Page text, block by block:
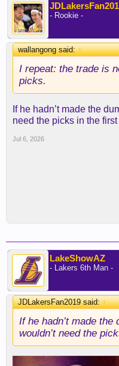
- Rookie -
wallangong said:↑
I repeat: the trade is
picks.
If he hadn’t made the
need the picks in the
Jul 6, 2026
LakeShowAZ
- Lakers 6th Man -
JDLakersFan2019 said:↑
If he hadn’t made
wouldn’t need the